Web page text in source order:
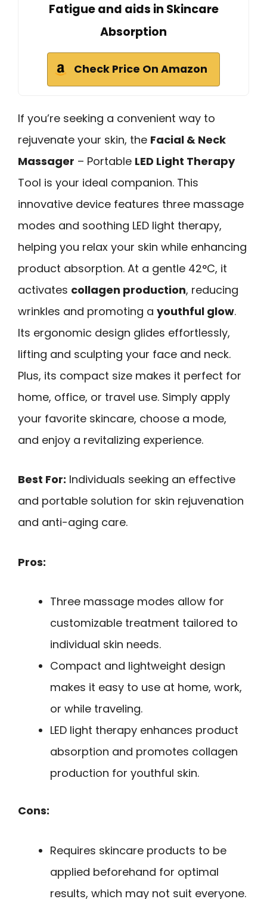
Fatigue and aids in Skincare
Absorption
Check Price On Amazon
If you’re seeking a convenient way to
rejuvenate your skin, the Facial & Neck
Massager – Portable LED Light Therapy
Tool is your ideal companion. This
innovative device features three massage
modes and soothing LED light therapy,
helping you relax your skin while enhancing
product absorption. At a gentle 42°C, it
activates collagen production, reducing
wrinkles and promoting a youthful glow.
Its ergonomic design glides effortlessly,
lifting and sculpting your face and neck.
Plus, its compact size makes it perfect for
home, office, or travel use. Simply apply
your favorite skincare, choose a mode,
and enjoy a revitalizing experience.
Best For: Individuals seeking an effective
and portable solution for skin rejuvenation
and anti-aging care.
Pros:
Three massage modes allow for
customizable treatment tailored to
individual skin needs.
Compact and lightweight design
makes it easy to use at home, work,
or while traveling.
LED light therapy enhances product
absorption and promotes collagen
production for youthful skin.
Cons:
Requires skincare products to be
applied beforehand for optimal
results, which may not suit everyone.